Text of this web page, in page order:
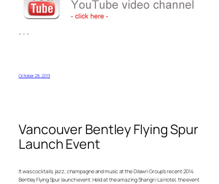
– – –
October 28, 2013
Vancouver Bentley Flying Spur
Launch Event
It was cocktails, jazz, champagne and music at the Dilawri Group’s recent 2014
Bentley Flying Spur launch event. Held at the amazing Shangri-La Hotel, the event